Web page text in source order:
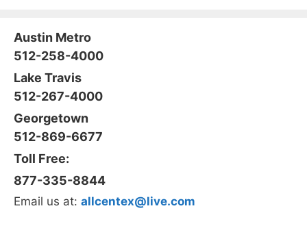
Austin Metro
512-258-4000
Lake Travis
512-267-4000
Georgetown
512-869-6677
Toll Free:
877-335-8844
Email us at: allcentex@live.com